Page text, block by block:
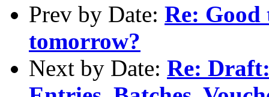
Prev by Date: Re: Good
tomorrow?
Next by Date: Re: